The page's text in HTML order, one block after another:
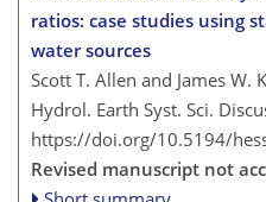
ratios: case studies using
water sources
Scott T. Allen and James W.
Hydrol. Earth Syst. Sci.
https://doi.org/10.5194/
Revised manuscript not